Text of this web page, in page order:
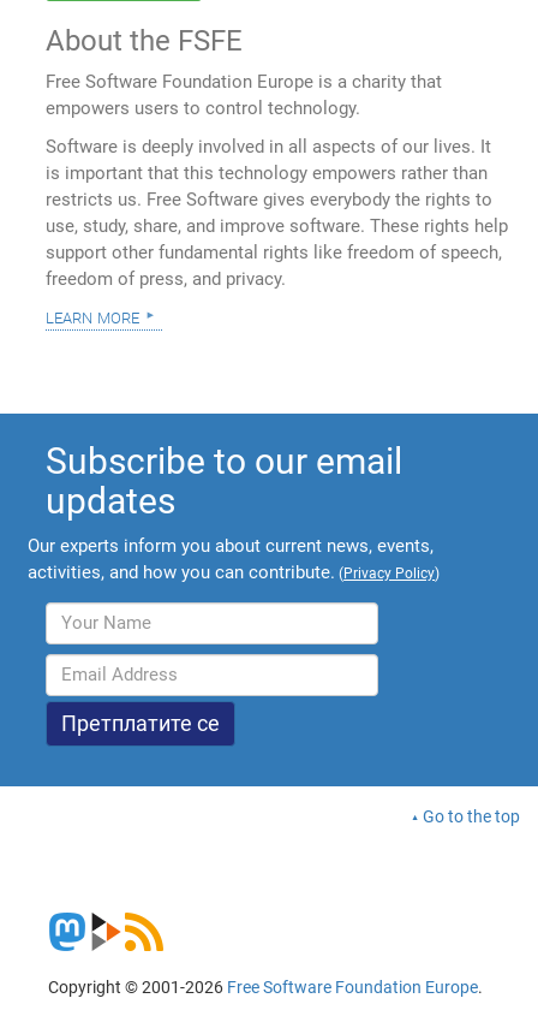
About the FSFE
Free Software Foundation Europe is a charity that
empowers users to control technology.
Software is deeply involved in all aspects of our lives. It
is important that this technology empowers rather than
restricts us. Free Software gives everybody the rights to
use, study, share, and improve software. These rights help
support other fundamental rights like freedom of speech,
freedom of press, and privacy.
learn more
Subscribe to our email
updates
Our experts inform you about current news, events,
activities, and how you can contribute. (Privacy Policy)
Go to the top
Copyright © 2001-2026 Free Software Foundation Europe.